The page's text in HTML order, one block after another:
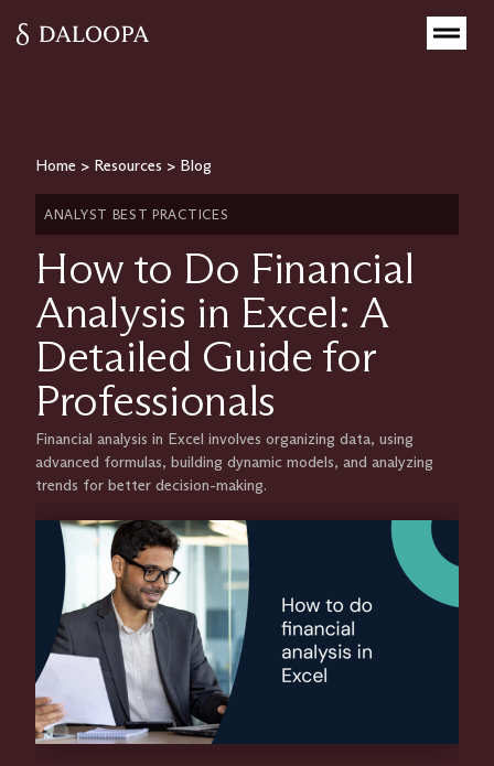
Home > Resources > Blog
ANALYST BEST PRACTICES
How to Do Financial
Analysis in Excel: A
Detailed Guide for
Professionals
Financial analysis in Excel involves organizing data, using
advanced formulas, building dynamic models, and analyzing
trends for better decision-making.